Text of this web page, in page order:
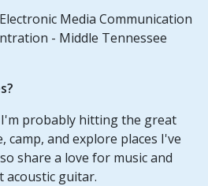
Media Communication
- Middle Tennessee
probably hitting the great
camp, and explore places I've
share a love for music and
acoustic guitar.